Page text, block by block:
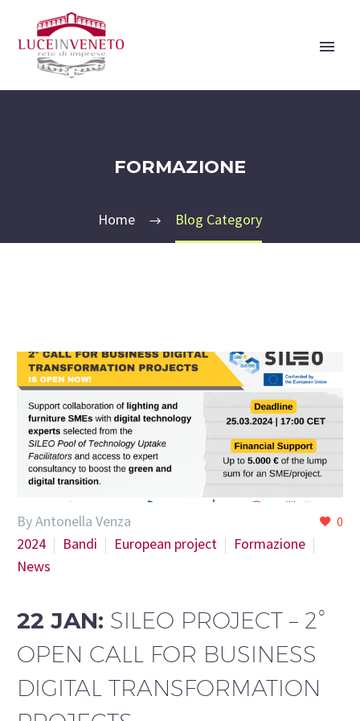
FORMAZIONE
Home Blog Category
0
By Antonella Venza
2024
Bandi European project
Formazione
News
22 JAN: SILEO PROJECT – 2°
OPEN CALL FOR BUSINESS
DIGITAL TRANSFORMATION